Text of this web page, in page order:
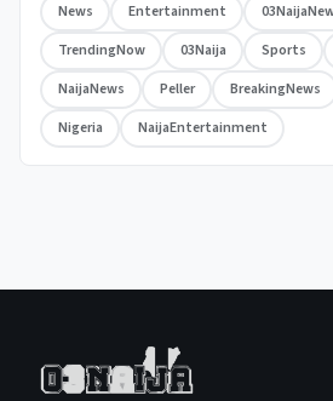
News Entertainment
TrendingNow
03Naija Sports
NaijaNews
Peller BreakingNews
Nigeria
NaijaEntertainment